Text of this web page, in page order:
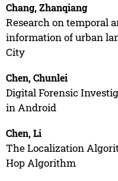
Chang, Zhanqiang
Research on temporal
information of urban
City
Chen, Chunlei
Digital Forensic
in Android
Chen, Li
The Localization
Hop Algorithm